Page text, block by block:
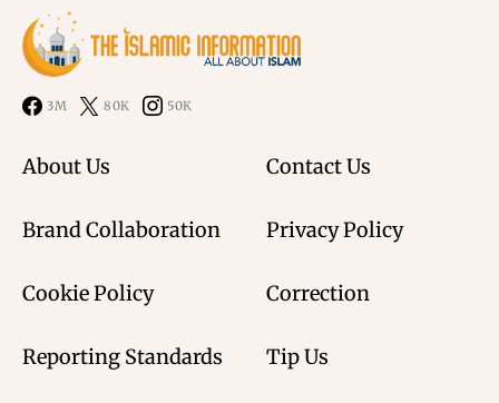
3M 80K 50K
About Us Contact Us
Brand Collaboration Privacy Policy
Cookie Policy Correction
Reporting Standards Tip Us